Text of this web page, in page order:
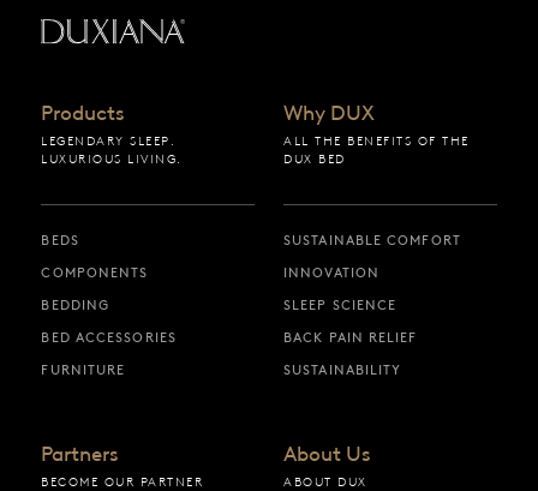
Products
LEGENDARY SLEEP.
LUXURIOUS LIVING.
BEDS
COMPONENTS
BEDDING
BED ACCESSORIES
FURNITURE
Why DUX
ALL THE BENEFITS OF THE
DUX BED
SUSTAINABLE COMFORT
INNOVATION
SLEEP SCIENCE
BACK PAIN RELIEF
SUSTAINABILITY
Partners
BECOME OUR PARTNER
About Us
ABOUT DUX